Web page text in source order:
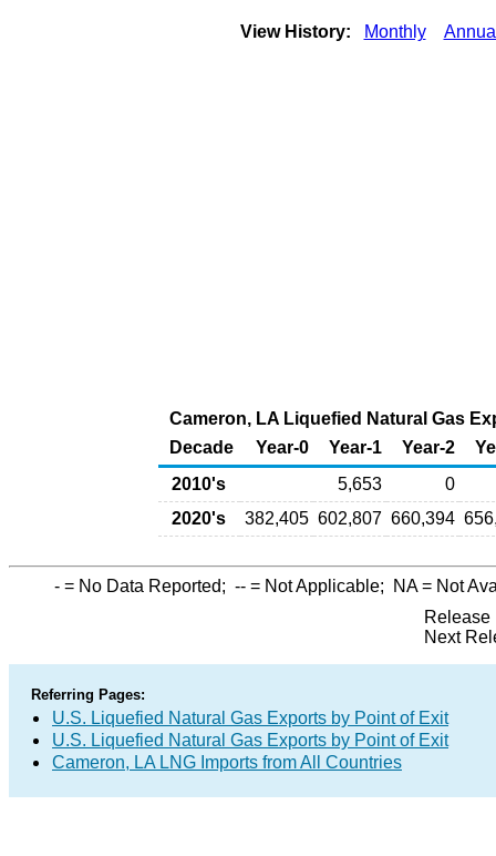
View History: Monthly
Cameron, LA Liquefied Natural Gas
Decade
Year-0 Year-1 Year-2
2010's
5,653
0
2020's
382,405 602,807 660,394
- = No Data Reported; -- = Not Applicable; NA= Not
Release
Next
Referring Pages:
U.S. Liquefied Natural Gas Exports by Point of Exit
U.S. Liquefied Natural Gas Exports by Point of Exit
Cameron, LA LNG Imports from All Countries